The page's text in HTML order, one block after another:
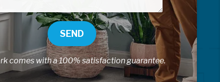
SEND
comes with a 100% satisfaction guarantee.